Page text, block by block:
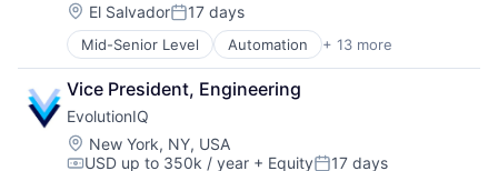
IT Management
Management Information Systems
Platform
Professional / Business Services
Real Estate
Software
Technology
Technology, Information and Internet
Location:
El SalvadorPosted:
17 days
Mid-Senior Level Automation + 13 more
Business And Industrial
Business/Productivity Software
Cloud services(SaaS)
IT Asset Management
IT Management
Management Information Systems
Vice President, Engineering
EvolutionIQ
Location:
New York, NY, USA
USD up to 350k / year + Equity 17 days